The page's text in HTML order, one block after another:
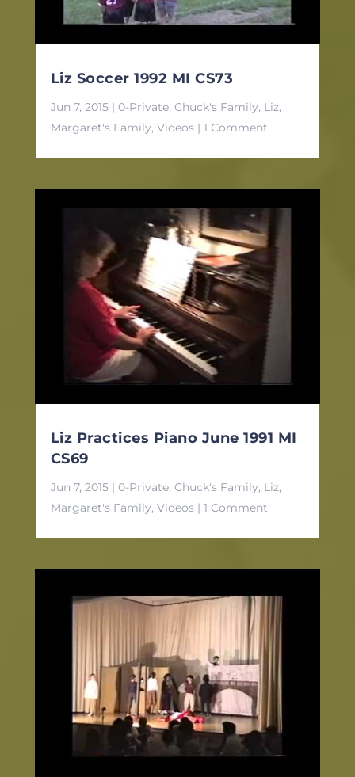
Liz Soccer 1992 MI CS73
Jun 7, 2015| 0-Private, Chuck's Family, Liz,
Margaret's Family, Videos| 1 Comment
Liz Practices Piano June 1991 MI
CS69
Jun 7, 2015| 0-Private, Chuck's Family, Liz,
Margaret's Family, Videos| 1 Comment